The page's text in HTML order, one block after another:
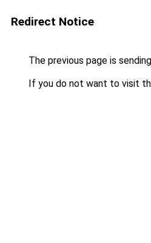
Redirect Notice
The previous page is
If you do not want to visit